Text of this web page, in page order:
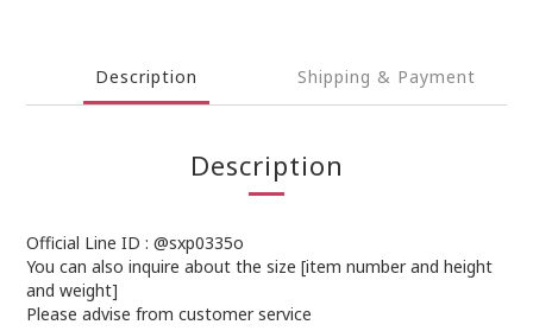
Description Shipping & Payment
Description
Official Line ID : @sxp0335o
You can also inquire about the size [item number and height
and weight]
Please advise from customer service